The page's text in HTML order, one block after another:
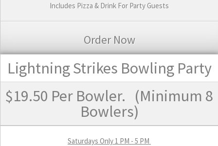
Includes Pizza & Drink For Party Guests
Order Now
Lightning Strikes Bowling Party
$19.50 Per Bowler. (Minimum 8
Bowlers)
Saturdays Only 1 PM - 5 PM